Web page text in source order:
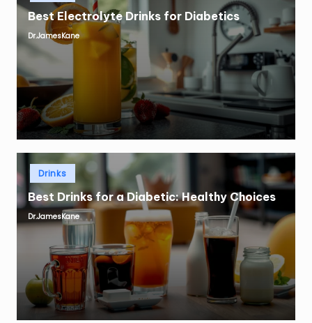
Best Electrolyte Drinks for Diabetics
Posted
by
Dr.JamesKane
Posted
Drinks
Best Drinks for a Diabetic: Healthy Choices
Posted
by
Dr.JamesKane